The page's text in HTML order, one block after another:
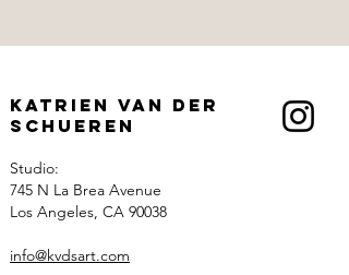
Katrien Van der
Schueren
Studio:
745 N La Brea Avenue
Los Angeles, CA 90038
info@kvdsart.com